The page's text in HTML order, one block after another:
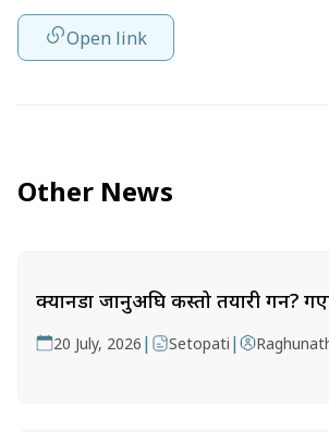
Open link
Other News
क्यानडा जानुअघि कस्तो तयारी गर्ने?
20 July, 2026 | Setopati |